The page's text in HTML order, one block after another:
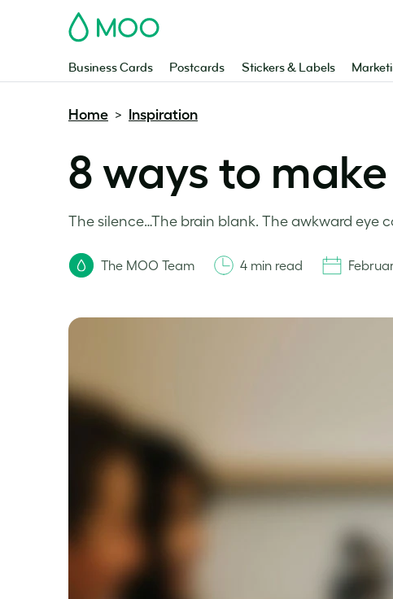
MOO
Business Cards Postcards Stickers & Labels
Home > Inspiration
8 ways to
The silence…The brain blank. The awkward eye
The MOO Team 4 min read